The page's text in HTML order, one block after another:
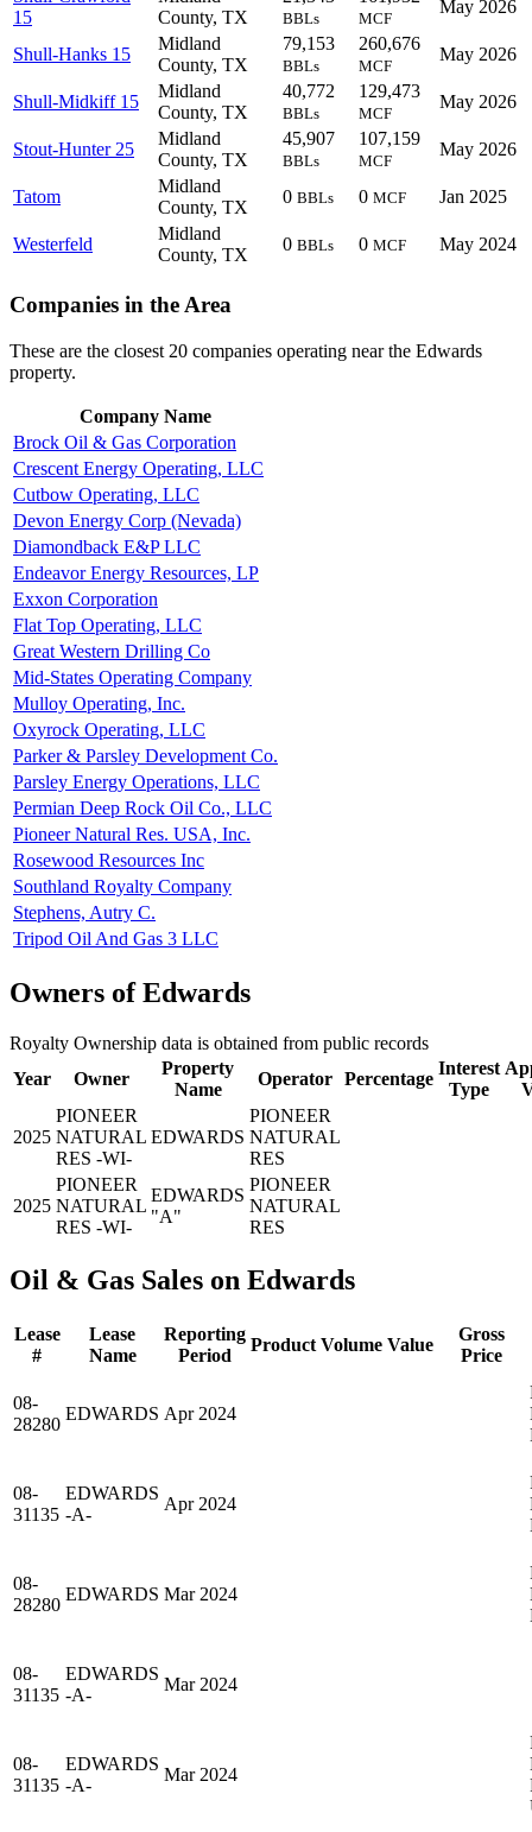
15
County, TX
BBLs MCF
May 2026
Shull-Hanks 15
Midland
County, TX
79,153
BBLs
260,676
MCF
May 2026
Shull-Midkiff 15
Midland
County, TX
40,772
BBLs
129,473
MCF
May 2026
Stout-Hunter 25
Midland
County, TX
45,907
BBLs
107,159
MCF
May 2026
Tatom
Midland
County, TX
0 BBLs 0 MCF Jan 2025
Westerfeld
Midland
County, TX
0 BBLs 0 MCF May 2024
Companies in the Area
These are the closest 20 companies operating near the Edwards
property.
Company Name
Brock Oil & Gas Corporation
Crescent Energy Operating, LLC
Cutbow Operating, LLC
Devon Energy Corp (Nevada)
Diamondback E&P LLC
Endeavor Energy Resources, LP
Exxon Corporation
Flat Top Operating, LLC
Great Western Drilling Co
Mid-States Operating Company
Mulloy Operating, Inc.
Oxyrock Operating, LLC
Parker & Parsley Development Co.
Parsley Energy Operations, LLC
Permian Deep Rock Oil Co., LLC
Pioneer Natural Res. USA, Inc.
Rosewood Resources Inc
Southland Royalty Company
Stephens, Autry C.
Tripod Oil And Gas 3 LLC
Owners of Edwards
Royalty Ownership data is obtained from public records
Year
Owner
Property
Name
Operator Percentage
Interest
Type
2025
PIONEER
NATURAL
RES -WI-
EDWARDS
PIONEER
NATURAL
RES
2025
PIONEER
NATURAL
RES -WI-
EDWARDS
"A"
PIONEER
NATURAL
RES
Oil & Gas Sales on Edwards
Lease
#
Lease
Name
Reporting
Period
Product Volume Value
Gross
Price
08-
28280
EDWARDS Apr 2024
08-
31135
EDWARDS
-A-
Apr 2024
08-
28280
EDWARDS Mar 2024
08-
31135
EDWARDS
-A-
Mar 2024
08-
31135
EDWARDS
-A-
Mar 2024